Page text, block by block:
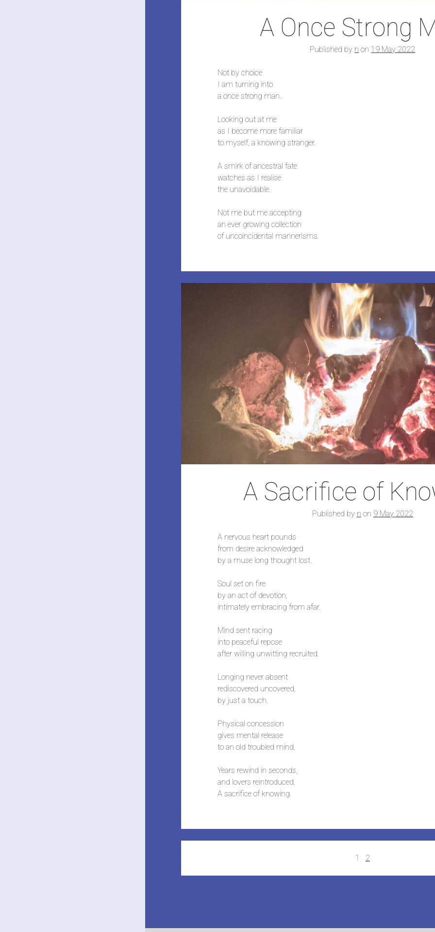
A Once Strong
Published by n on 19 May 2022
Not by choice
I am turning into
a once strong man.
Looking out at me
as I become more familiar
to myself, a knowing stranger.
A smirk of ancestral fate
watches as I realise
the unavoidable.
Not me but me accepting
an ever growing collection
of uncoincidental mannerisms.
A Sacrifice of
Published by n on 9 May 2022
A nervous heart pounds
from desire acknowledged
by a muse long thought lost.
Soul set on fire
by an act of devotion,
intimately embracing from afar.
Mind sent racing
into peaceful repose
after willing unwitting recruited.
Longing never absent
rediscovered uncovered,
by just a touch.
Physical concession
gives mental release
to an old troubled mind.
Years rewind in seconds,
and lovers reintroduced.
A sacrifice of knowing.
navigation
1 2